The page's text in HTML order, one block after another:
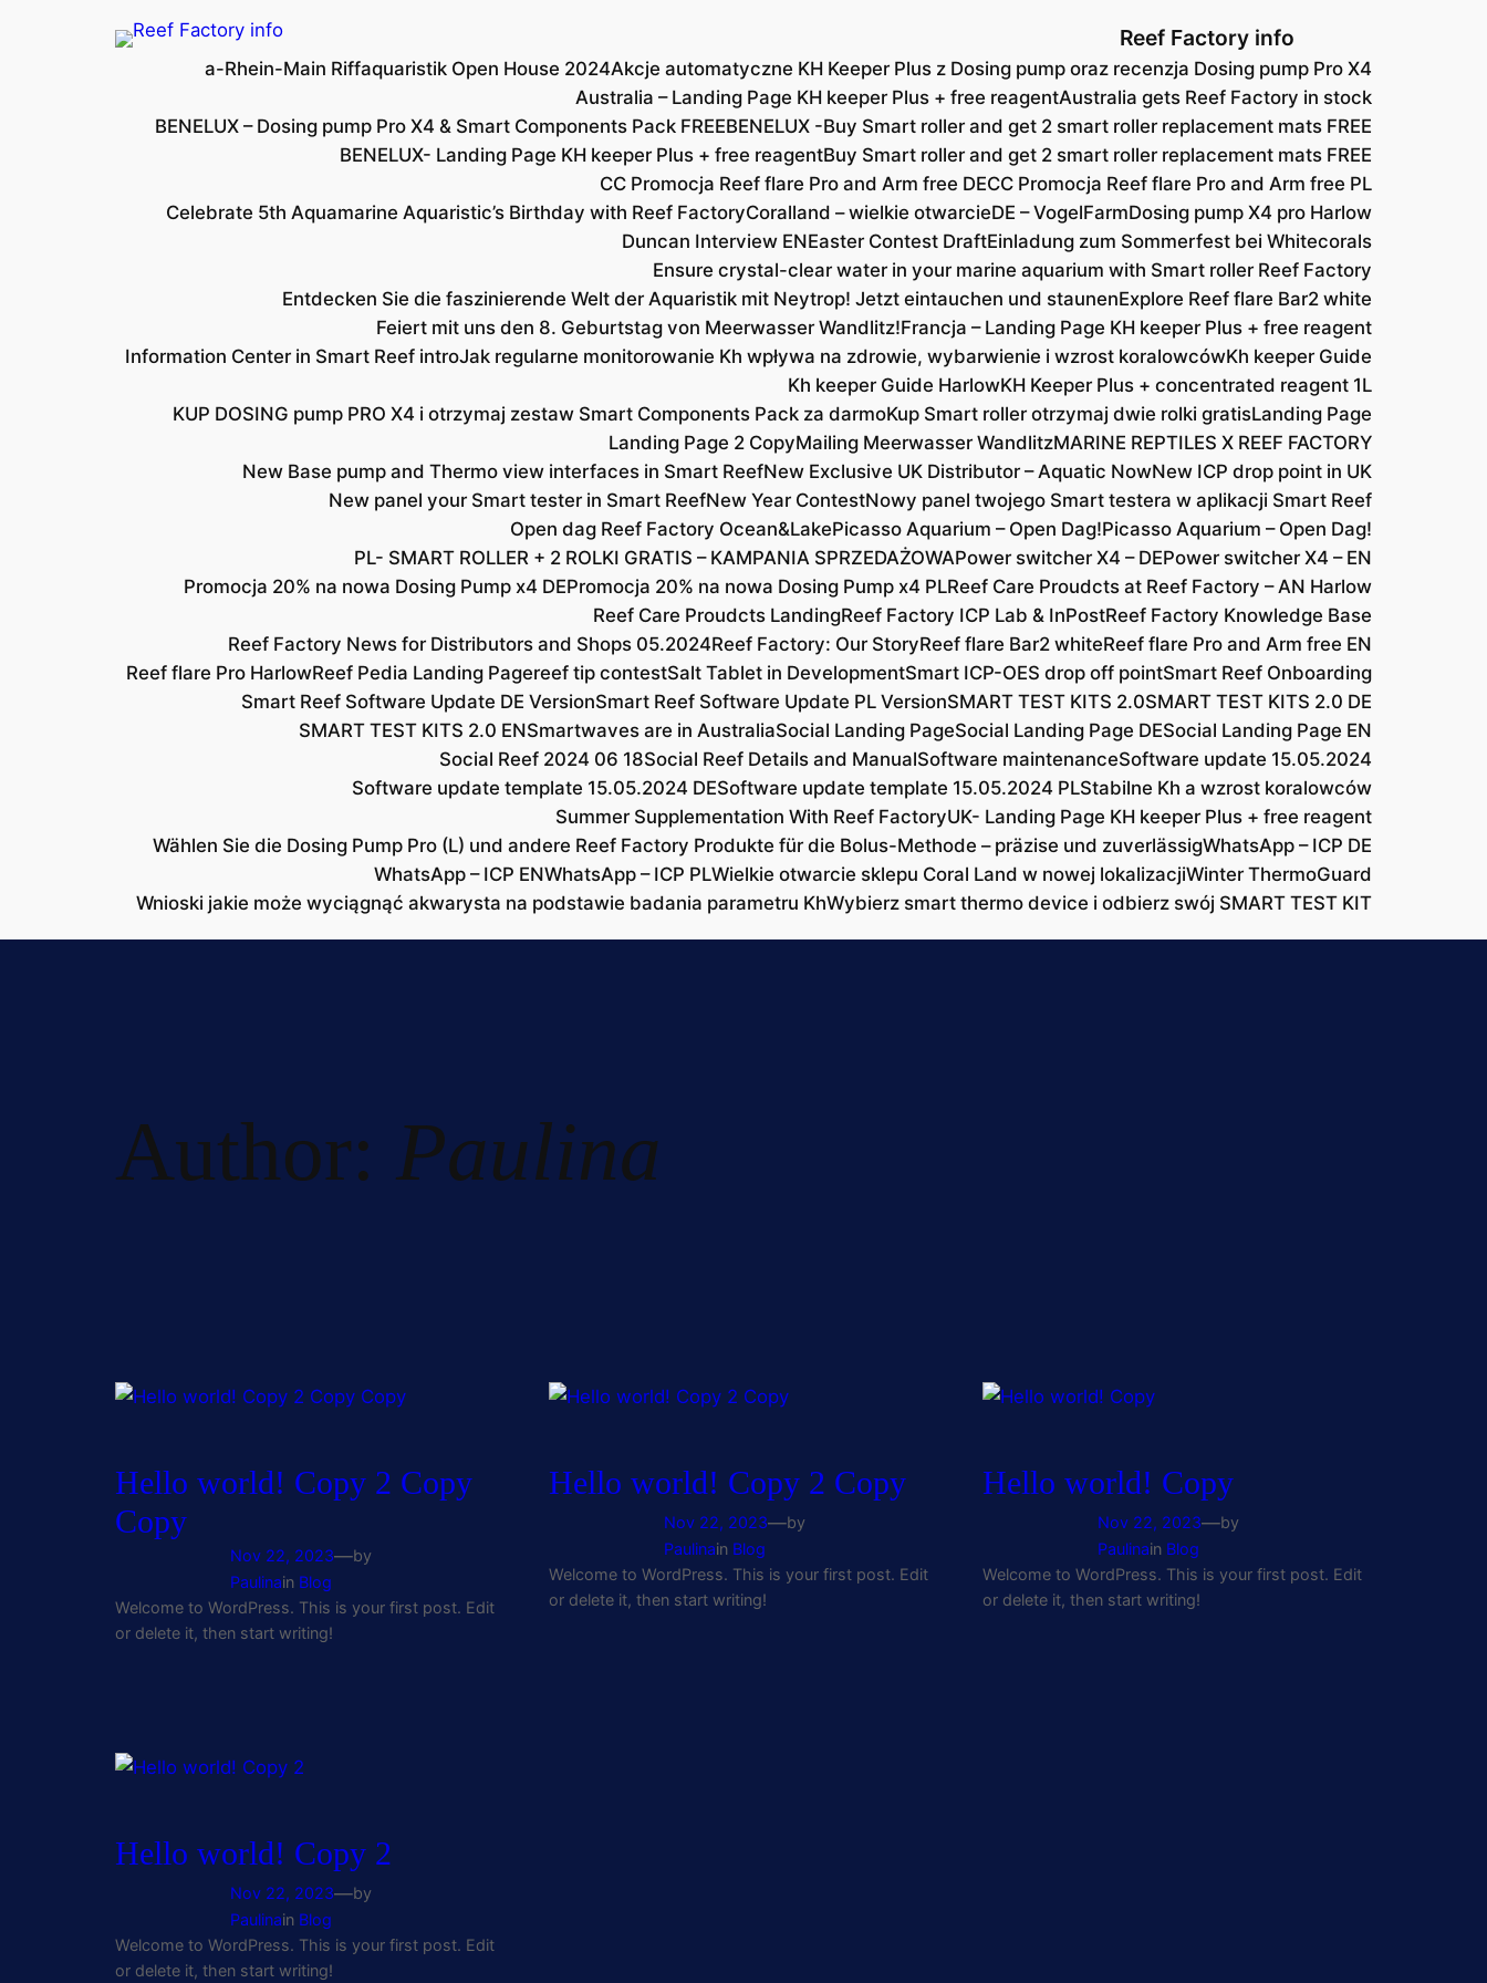
Reef Factory info
a-Rhein-Main Riffaquaristik Open House 2024Akcje automatyczne KH Keeper Plus z Dosing pump oraz recenzja Dosing pump Pro X4
Australia – Landing Page KH keeper Plus + free reagentAustralia gets Reef Factory in stock
BENELUX – Dosing pump Pro X4 & Smart Components Pack FREEBENELUX -Buy Smart roller and get 2 smart roller replacement mats FREE
BENELUX- Landing Page KH keeper Plus + free reagentBuy Smart roller and get 2 smart roller replacement mats FREE
CC Promocja Reef flare Pro and Arm free DECC Promocja Reef flare Pro and Arm free PL
Celebrate 5th Aquamarine Aquaristic’s Birthday with Reef FactoryCoralland – wielkie otwarcieDE – VogelFarmDosing pump X4 pro Harlow
Duncan Interview ENEaster Contest DraftEinladung zum Sommerfest bei Whitecorals
Ensure crystal-clear water in your marine aquarium with Smart roller Reef Factory
Entdecken Sie die faszinierende Welt der Aquaristik mit Neytrop! Jetzt eintauchen und staunenExplore Reef flare Bar2 white
Feiert mit uns den 8. Geburtstag von Meerwasser Wandlitz!Francja – Landing Page KH keeper Plus + free reagent
Information Center in Smart Reef introJak regularne monitorowanie Kh wpływa na zdrowie, wybarwienie i wzrost koralowcówKh keeper Guide
Kh keeper Guide HarlowKH Keeper Plus + concentrated reagent 1L
KUP DOSING pump PRO X4 i otrzymaj zestaw Smart Components Pack za darmoKup Smart roller otrzymaj dwie rolki gratisLanding Page
Landing Page 2 CopyMailing Meerwasser WandlitzMARINE REPTILES X REEF FACTORY
New Base pump and Thermo view interfaces in Smart ReefNew Exclusive UK Distributor – Aquatic NowNew ICP drop point in UK
New panel your Smart tester in Smart ReefNew Year ContestNowy panel twojego Smart testera w aplikacji Smart Reef
Open dag Reef Factory Ocean&LakePicasso Aquarium – Open Dag!Picasso Aquarium – Open Dag!
PL- SMART ROLLER + 2 ROLKI GRATIS – KAMPANIA SPRZEDAŻOWAPower switcher X4 – DEPower switcher X4 – EN
Promocja 20% na nowa Dosing Pump x4 DEPromocja 20% na nowa Dosing Pump x4 PLReef Care Proudcts at Reef Factory – AN Harlow
Reef Care Proudcts LandingReef Factory ICP Lab & InPostReef Factory Knowledge Base
Reef Factory News for Distributors and Shops 05.2024Reef Factory: Our StoryReef flare Bar2 whiteReef flare Pro and Arm free EN
Reef flare Pro HarlowReef Pedia Landing Pagereef tip contestSalt Tablet in DevelopmentSmart ICP-OES drop off pointSmart Reef Onboarding
Smart Reef Software Update DE VersionSmart Reef Software Update PL VersionSMART TEST KITS 2.0SMART TEST KITS 2.0 DE
SMART TEST KITS 2.0 ENSmartwaves are in AustraliaSocial Landing PageSocial Landing Page DESocial Landing Page EN
Social Reef 2024 06 18Social Reef Details and ManualSoftware maintenanceSoftware update 15.05.2024
Software update template 15.05.2024 DESoftware update template 15.05.2024 PLStabilne Kh a wzrost koralowców
Summer Supplementation With Reef FactoryUK- Landing Page KH keeper Plus + free reagent
Wählen Sie die Dosing Pump Pro (L) und andere Reef Factory Produkte für die Bolus-Methode – präzise und zuverlässigWhatsApp – ICP DE
WhatsApp – ICP ENWhatsApp – ICP PLWielkie otwarcie sklepu Coral Land w nowej lokalizacjiWinter ThermoGuard
Wnioski jakie może wyciągnąć akwarysta na podstawie badania parametru KhWybierz smart thermo device i odbierz swój SMART TEST KIT
Author: Paulina
Hello world! Copy 2 Copy
Copy
Nov 22, 2023—by
Paulinain Blog
Welcome to WordPress. This is your first post. Edit
or delete it, then start writing!
Hello world! Copy 2 Copy
Nov 22, 2023—by
Paulinain Blog
Welcome to WordPress. This is your first post. Edit
or delete it, then start writing!
Hello world! Copy
Nov 22, 2023—by
Paulinain Blog
Welcome to WordPress. This is your first post. Edit
or delete it, then start writing!
Hello world! Copy 2
Nov 22, 2023—by
Paulinain Blog
Welcome to WordPress. This is your first post. Edit
or delete it, then start writing!